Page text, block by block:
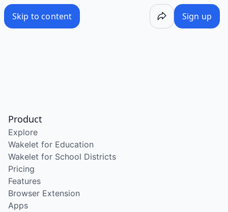
Skip to content Sign up
Product
Explore
Wakelet for Education
Wakelet for School Districts
Pricing
Features
Browser Extension
Apps